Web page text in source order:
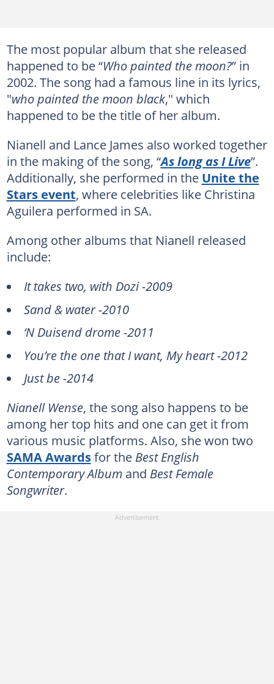
The most popular album that she released
happened to be “Who painted the moon?” in
2002. The song had a famous line in its lyrics,
"who painted the moon black," which
happened to be the title of her album.
Nianell and Lance James also worked together
in the making of the song, “As long as I Live”.
Additionally, she performed in the Unite the
Stars event, where celebrities like Christina
Aguilera performed in SA.
Among other albums that Nianell released
include:
It takes two, with Dozi -2009
Sand & water -2010
‘N Duisend drome -2011
You’re the one that I want, My heart -2012
Just be -2014
Nianell Wense, the song also happens to be
among her top hits and one can get it from
various music platforms. Also, she won two
SAMA Awardsfor the Best English
Contemporary Albumand Best Female
Songwriter.